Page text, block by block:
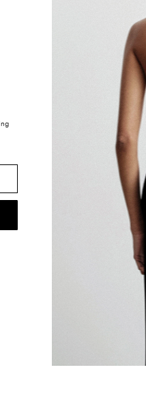
UK & INTERNATIONAL